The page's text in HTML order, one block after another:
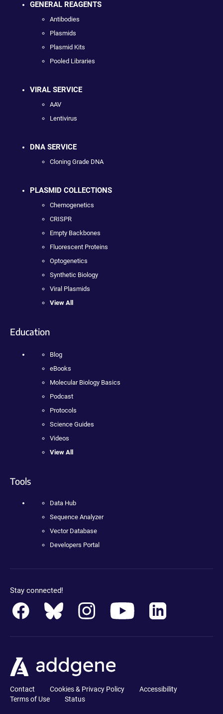
GENERAL REAGENTS
Antibodies
Plasmids
Plasmid Kits
Pooled Libraries
VIRAL SERVICE
AAV
Lentivirus
DNA SERVICE
Cloning Grade DNA
PLASMID COLLECTIONS
Chemogenetics
CRISPR
Empty Backbones
Fluorescent Proteins
Optogenetics
Synthetic Biology
Viral Plasmids
View All
Education
Blog
eBooks
Molecular Biology Basics
Podcast
Protocols
Science Guides
Videos
View All
Tools
Data Hub
Sequence Analyzer
Vector Database
Developers Portal
Stay connected!
Contact Cookies & Privacy Policy
Accessibility
Terms of Use
Status